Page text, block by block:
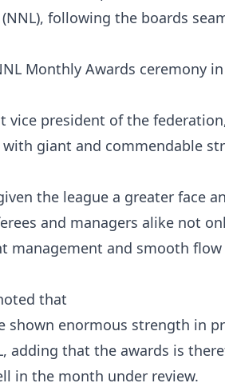
following the boards
Monthly Awards ceremony
vice president of the
giant and commendable
the league a greater face
and managers alike not
management and smooth
that
shown enormous strength in
adding that the awards is
in the month under review.